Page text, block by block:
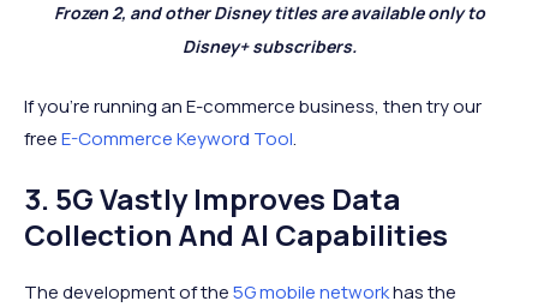
Frozen 2, and other Disney titles are available only to
Disney+ subscribers.
If you're running an E-commerce business, then try our
freeE-Commerce Keyword Tool.
3. 5G Vastly Improves Data
Collection And AI Capabilities
The development of the5G mobile networkhas the